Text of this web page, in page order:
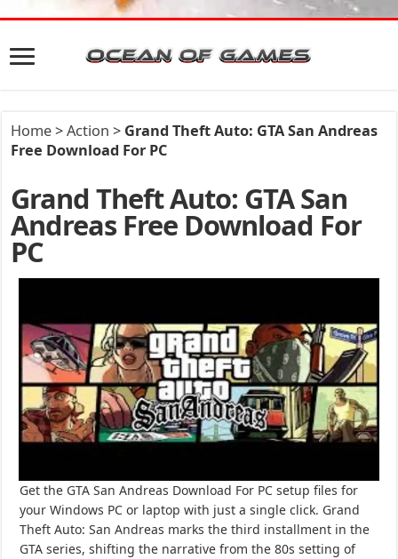
Home>Action > Grand Theft Auto: GTA San Andreas
Free Download For PC
Grand Theft Auto: GTA San
Andreas Free Download For
PC
Get the GTA San Andreas Download For PC setup files for
your Windows PC or laptop with just a single click. Grand
Theft Auto: San Andreas marks the third installment in the
GTA series, shifting the narrative from the 80s setting of